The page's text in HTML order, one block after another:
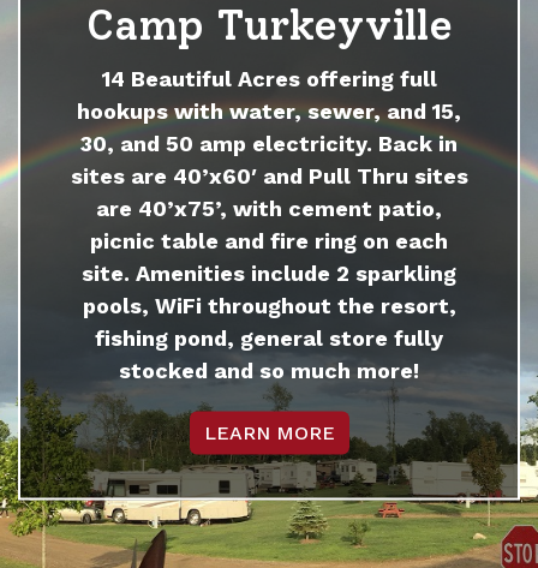
Camp Turkeyville
14 Beautiful Acres offering full
hookups with water, sewer, and 15,
30, and 50 amp electricity. Back in
sites are 40’x60′ and Pull Thru sites
are 40’x75’, with cement patio,
picnic table and fire ring on each
site. Amenities include 2 sparkling
pools, WiFi throughout the resort,
fishing pond, general store fully
stocked and so much more!
LEARN MORE